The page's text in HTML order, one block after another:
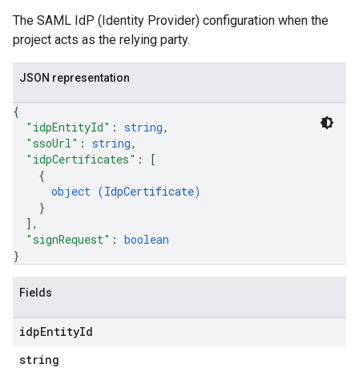
The SAML IdP (Identity Provider) configuration when the
project acts as the relying party.
JSON representation
{
"idpEntityId" : string,
"ssoUrl" : string,
"idpCertificates" :
[
{
object (IdpCertificate)
}
] ,
"signRequest" : boolean
}
Fields
idpEntityId
string